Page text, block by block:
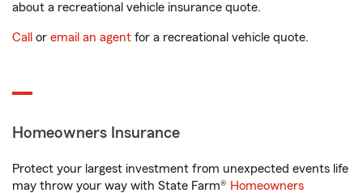
about a recreational vehicle insurance quote.
Call or email an agent for a recreational vehicle quote.
Homeowners Insurance
Protect your largest investment from unexpected events life
may throw your way with State Farm® Homeowners